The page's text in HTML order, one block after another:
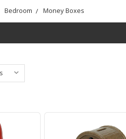
Bedroom Money Boxes